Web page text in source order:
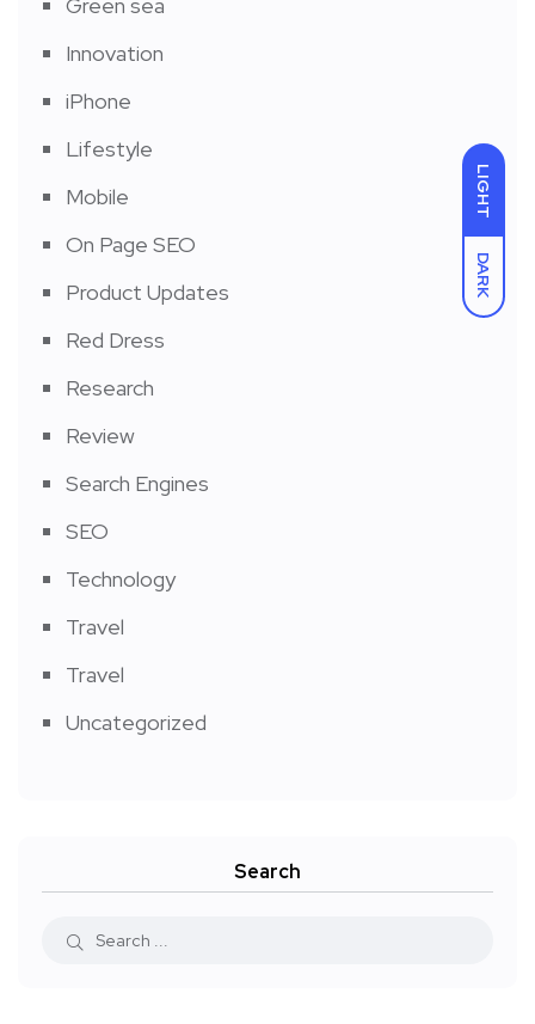
LIGHT
DARK
Innovation
iPhone
Lifestyle
Mobile
On Page SEO
Product Updates
Red Dress
Research
Review
Search Engines
SEO
Technology
Travel
Travel
Uncategorized
Search